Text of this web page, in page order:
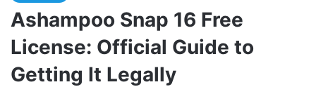
Ashampoo Snap 16 Free
License: Official Guide to
Getting It Legally